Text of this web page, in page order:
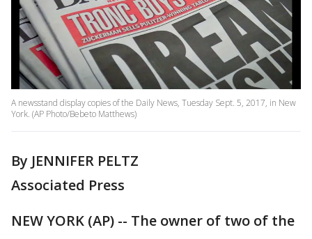
A newsstand display copies of the Daily News, Tuesday Sept. 5, 2017, in New
York. (AP Photo/Bebeto Matthews)
By JENNIFER PELTZ
Associated Press
NEW YORK (AP) -- The owner of two of the